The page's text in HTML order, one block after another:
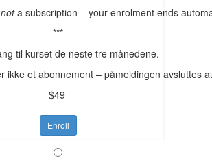
nota subscription – your enrolment ends
***
til kurset de neste tre månedene.
ikke et abonnement – påmeldingen avsluttes
$49
Enroll